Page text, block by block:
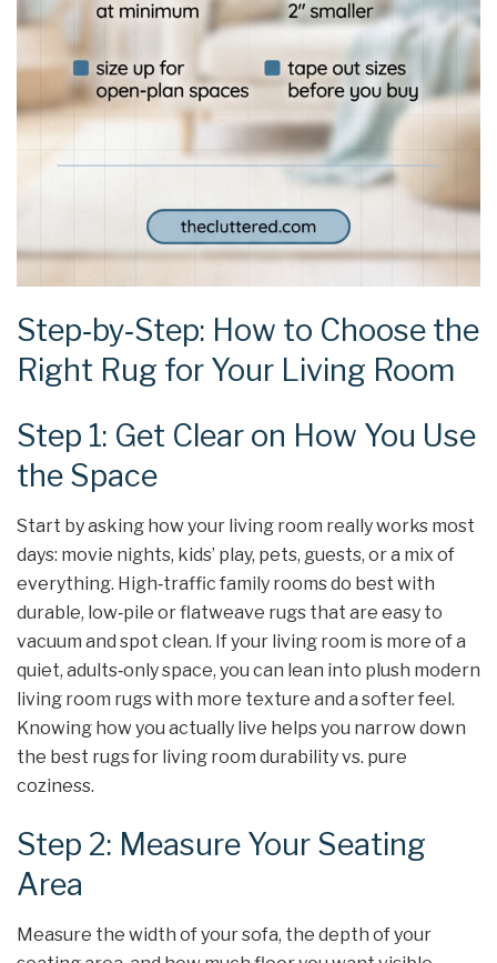
Step‑by‑Step: How to Choose the
Right Rug for Your Living Room
Step 1: Get Clear on How You Use
the Space
Start by asking how your living room really works most
days: movie nights, kids’ play, pets, guests, or a mix of
everything. High‑traffic family rooms do best with
durable, low‑pile or flatweave rugs that are easy to
vacuum and spot clean. If your living room is more of a
quiet, adults‑only space, you can lean into plush modern
living room rugs with more texture and a softer feel.
Knowing how you actually live helps you narrow down
the best rugs for living room durability vs. pure
coziness.
Step 2: Measure Your Seating
Area
Measure the width of your sofa, the depth of your